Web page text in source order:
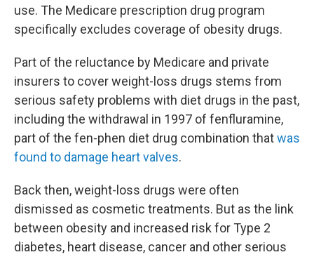
use. The Medicare prescription drug program
specifically excludes coverage of obesity drugs.
Part of the reluctance by Medicare and private
insurers to cover weight-loss drugs stems from
serious safety problems with diet drugs in the past,
including the withdrawal in 1997 of fenfluramine,
part of the fen-phen diet drug combination thatwas
found to damage heart valves.
Back then, weight-loss drugs were often
dismissed as cosmetic treatments. But as the link
between obesity and increased risk for Type 2
diabetes, heart disease, cancer and other serious